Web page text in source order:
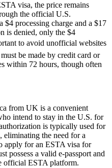
visa, the price remains
the official U.S.
$4 processing charge and a $17
is denied, only the $4
to avoid unofficial websites
be made by credit card or
within 72 hours, though often
from UK is a convenient
intend to stay in the U.S. for
is typically used for
eliminating the need for a
apply for an ESTA visa for
possess a valid e-passport and
official ESTA platform.